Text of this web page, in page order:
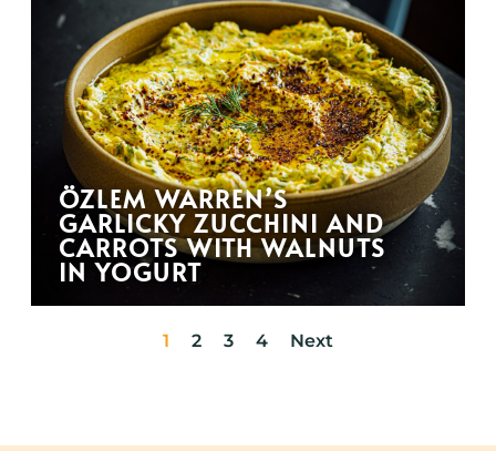
ÖZLEM WARREN’S
GARLICKY ZUCCHINI AND
CARROTS WITH WALNUTS
IN YOGURT
1 2 3 4 Next